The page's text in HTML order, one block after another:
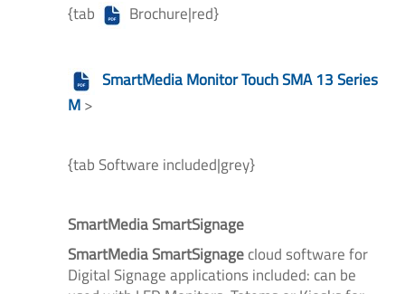
{tab Brochure|red}
SmartMedia Monitor Touch SMA 13 Series
M>
{tab Software included|grey}
SmartMedia SmartSignage
SmartMedia SmartSignagecloud softwarefor
Digital Signage applications included: can be